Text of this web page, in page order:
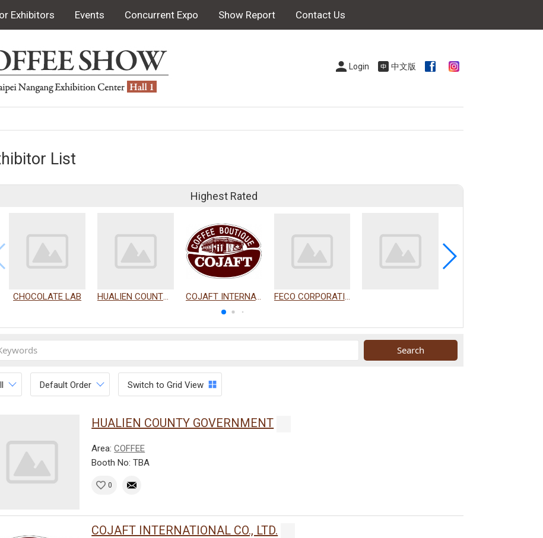
Exhibitors Events Concurrent Expo Show Report Contact Us
Login 中文版
List
Highest Rated
CHOCOLATE LAB HUALIEN COUNTY GOVERNMENT COJAFT INTERNATIONAL CO., LTD. FECO CORPORATION
Default Order Switch to Grid View
HUALIEN COUNTY GOVERNMENT
Area:COFFEE
Booth No: TBA
0
COJAFT INTERNATIONAL CO., LTD.